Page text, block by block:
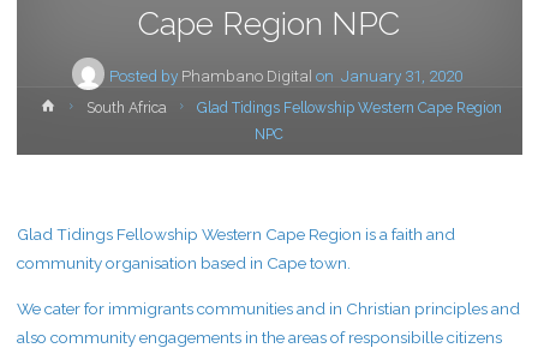
Cape Region NPC
Posted by Phambano Digital on January 31, 2020
HomeSouth Africa
Glad Tidings Fellowship Western Cape Region
NPC
Glad Tidings Fellowship Western Cape Region is a faith and
community organisation based in Cape town.
We cater for immigrants communities and in Christian principles and
also community engagements in the areas of responsibille citizens